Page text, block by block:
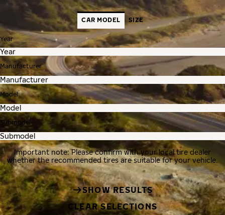
CAR MODEL SIZE
Year
Manufacturer
Model
Submodel
Important note: Please confirm with your local tire dealer
whether the recommended tires are suitable for your vehicle.
SHOW RESULTS
CLEAR SELECTIONS